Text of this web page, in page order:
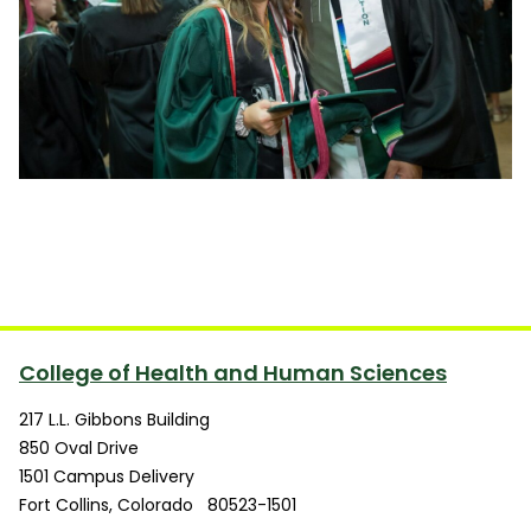
College of Health and Human Sciences
217 L.L. Gibbons Building
850 Oval Drive
1501 Campus Delivery
Fort Collins, Colorado 80523-1501